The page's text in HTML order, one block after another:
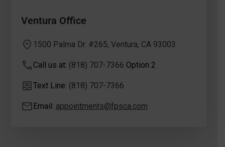
Ventura Office
1500 Palma Dr. #265, Ventura, CA 93003
Call us at: (818) 707-7366 Option 2
Text Line: (818) 707-7366
Email: appointments@fpsca.com